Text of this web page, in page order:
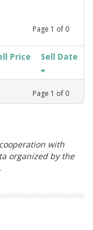
Page 1 of 0
Price Sell Date
Page 1 of 0
with
organized by the